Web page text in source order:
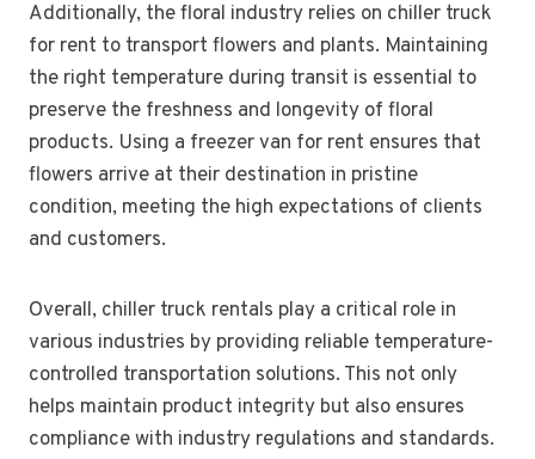
Additionally, the floral industry relies on chiller truck
for rent to transport flowers and plants. Maintaining
the right temperature during transit is essential to
preserve the freshness and longevity of floral
products. Using a freezer van for rent ensures that
flowers arrive at their destination in pristine
condition, meeting the high expectations of clients
and customers.
Overall, chiller truck rentals play a critical role in
various industries by providing reliable temperature-
controlled transportation solutions. This not only
helps maintain product integrity but also ensures
compliance with industry regulations and standards.